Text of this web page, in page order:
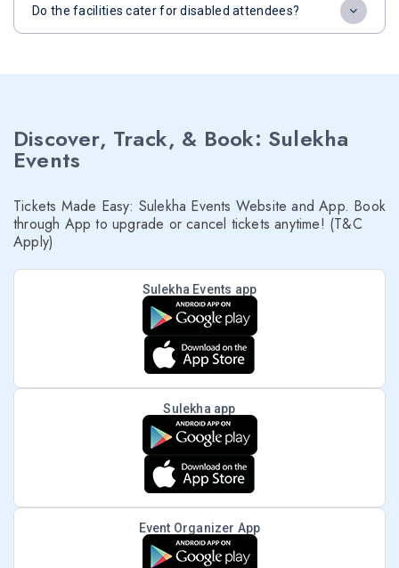
Do the facilities cater for disabled attendees?
Discover, Track, & Book: Sulekha
Events
Tickets Made Easy: Sulekha Events Website and App. Book
through App to upgrade or cancel tickets anytime! (T&C
Apply)
Sulekha Events app
Sulekha app
Event Organizer App